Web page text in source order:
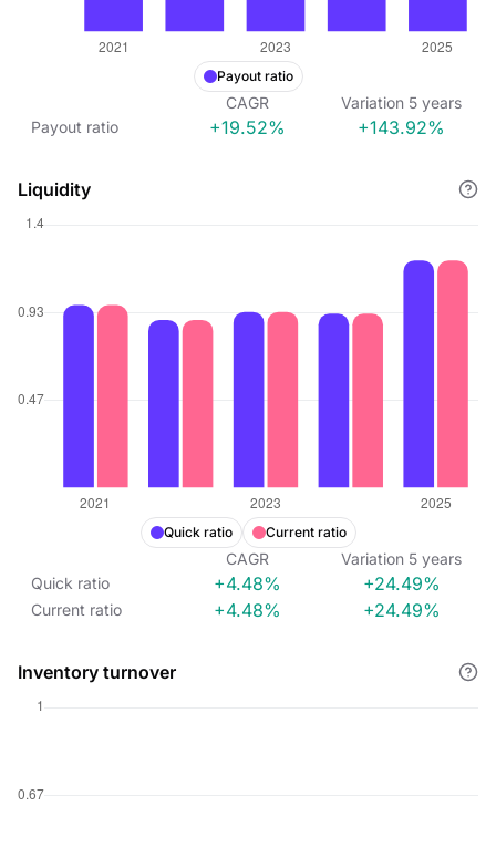
Payout ratio
CAGR Variation 5 years
Payout ratio
+19.52% +143.92%
Liquidity
Quick ratio Current ratio
CAGR Variation 5 years
Quick ratio
+4.48% +24.49%
Current ratio +4.48% +24.49%
Inventory turnover